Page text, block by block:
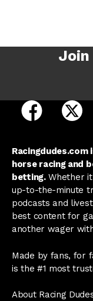
Join
open
horse racing and
betting.Whether it
up-to-the-minute
podcasts and
best content for
another wager
Made by fans, for
is the #1 most
About Racing